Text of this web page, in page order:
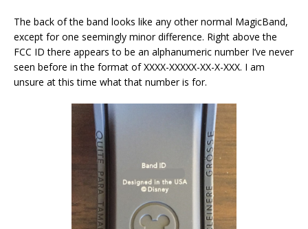
The back of the band looks like any other normal MagicBand,
except for one seemingly minor difference. Right above the
FCC ID there appears to be an alphanumeric number I’ve never
seen before in the format of XXXX-XXXXX-XX-X-XXX. I am
unsure at this time what that number is for.